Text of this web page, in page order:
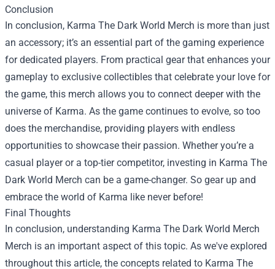
Conclusion
In conclusion, Karma The Dark World Merch is more than just
an accessory; it’s an essential part of the gaming experience
for dedicated players. From practical gear that enhances your
gameplay to exclusive collectibles that celebrate your love for
the game, this merch allows you to connect deeper with the
universe of Karma. As the game continues to evolve, so too
does the merchandise, providing players with endless
opportunities to showcase their passion. Whether you’re a
casual player or a top-tier competitor, investing in Karma The
Dark World Merch can be a game-changer. So gear up and
embrace the world of Karma like never before!
Final Thoughts
In conclusion, understanding Karma The Dark World Merch
Merch is an important aspect of this topic. As we've explored
throughout this article, the concepts related to Karma The